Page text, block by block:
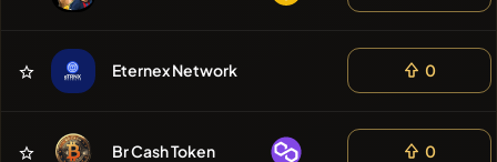
Eternex Network 0
Br Cash Token 0